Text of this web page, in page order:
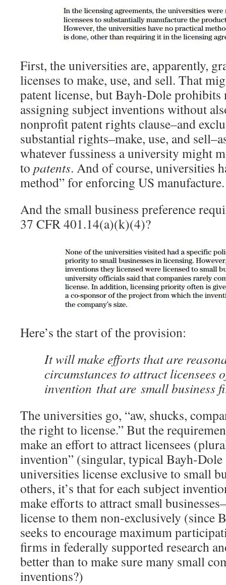
First, the universities are, apparently,
licenses to make, use, and sell. That
patent license, but Bayh-Dole
assigning subject inventions without
nonprofit patent rights clause–and
substantial rights–make, use, and
whatever fussiness a university might
to patents. And of course, universities
method” for enforcing US
And the small business preference
37 CFR 401.14(a)(k)(4)?
Here’s the start of the provision:
It will make efforts that are
circumstances to attract licensees
invention that are small business
The universities go, “aw, shucks,
the right to license.” But the
make an effort to attract licensees
invention” (singular, typical Bayh-Dole
universities license exclusive to small
others, it’s that for each subject
make efforts to attract small
license to them non-exclusively (since
seeks to encourage maximum
firms in federally supported research
better than to make sure many small
inventions?)